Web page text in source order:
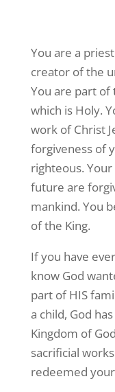
You are a
creator of the
You are part of
which is Holy.
work of Christ
forgiveness of
righteous.
future are
mankind. You
of the King.
If you have
know God
part of HIS
a child, God
Kingdom of
sacrificial
redeemed